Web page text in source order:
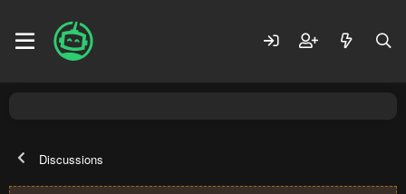
Discussions